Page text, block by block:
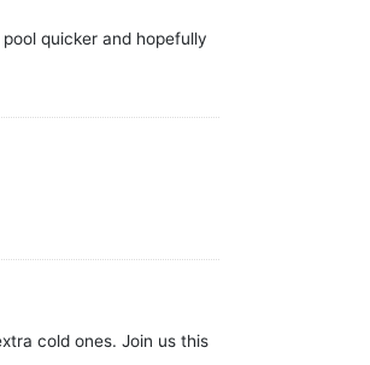
quicker and hopefully
cold ones. Join us this